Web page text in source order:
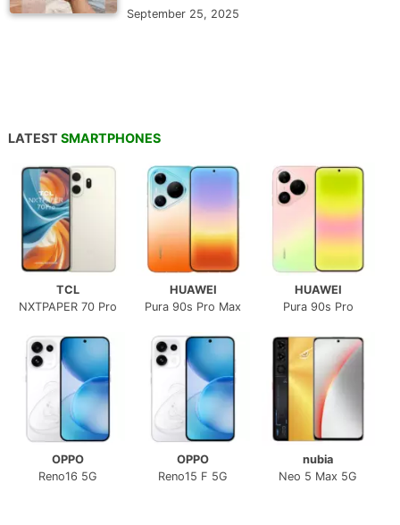
September 25, 2025
LATEST SMARTPHONES
TCL
NXTPAPER 70 Pro
HUAWEI
Pura 90s Pro Max
HUAWEI
Pura 90s Pro
OPPO
Reno16 5G
OPPO
Reno15 F 5G
nubia
Neo 5 Max 5G